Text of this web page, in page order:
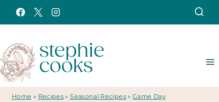
Skip
to
content
Home » Recipes »Seasonal Recipes»Game Day